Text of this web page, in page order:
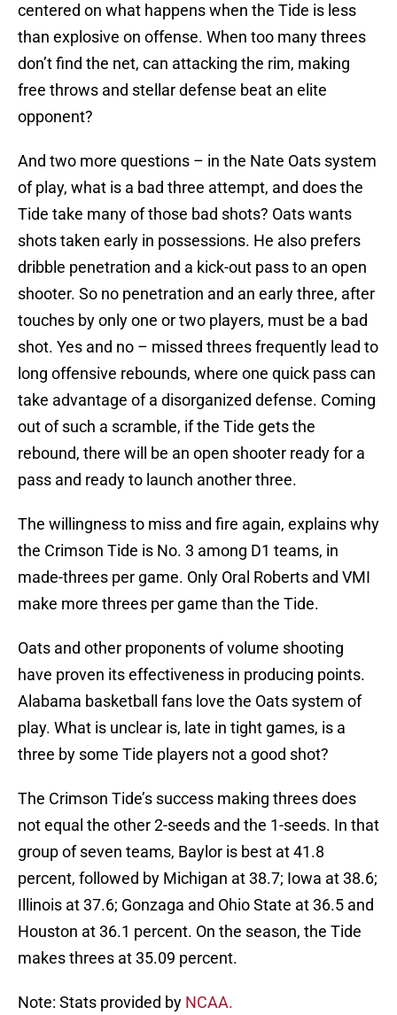
centered on what happens when the Tide is less
than explosive on offense. When too many threes
don’t find the net, can attacking the rim, making
free throws and stellar defense beat an elite
opponent?
And two more questions – in the Nate Oats system
of play, what is a bad three attempt, and does the
Tide take many of those bad shots? Oats wants
shots taken early in possessions. He also prefers
dribble penetration and a kick-out pass to an open
shooter. So no penetration and an early three, after
touches by only one or two players, must be a bad
shot. Yes and no – missed threes frequently lead to
long offensive rebounds, where one quick pass can
take advantage of a disorganized defense. Coming
out of such a scramble, if the Tide gets the
rebound, there will be an open shooter ready for a
pass and ready to launch another three.
The willingness to miss and fire again, explains why
the Crimson Tide is No. 3 among D1 teams, in
made-threes per game. Only Oral Roberts and VMI
make more threes per game than the Tide.
Oats and other proponents of volume shooting
have proven its effectiveness in producing points.
Alabama basketball fans love the Oats system of
play. What is unclear is, late in tight games, is a
three by some Tide players not a good shot?
The Crimson Tide’s success making threes does
not equal the other 2-seeds and the 1-seeds. In that
group of seven teams, Baylor is best at 41.8
percent, followed by Michigan at 38.7; Iowa at 38.6;
Illinois at 37.6; Gonzaga and Ohio State at 36.5 and
Houston at 36.1 percent. On the season, the Tide
makes threes at 35.09 percent.
Note: Stats provided by NCAA.